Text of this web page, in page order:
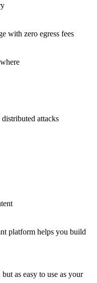
with zero egress fees
attacks
platform helps you build
as easy to use as your